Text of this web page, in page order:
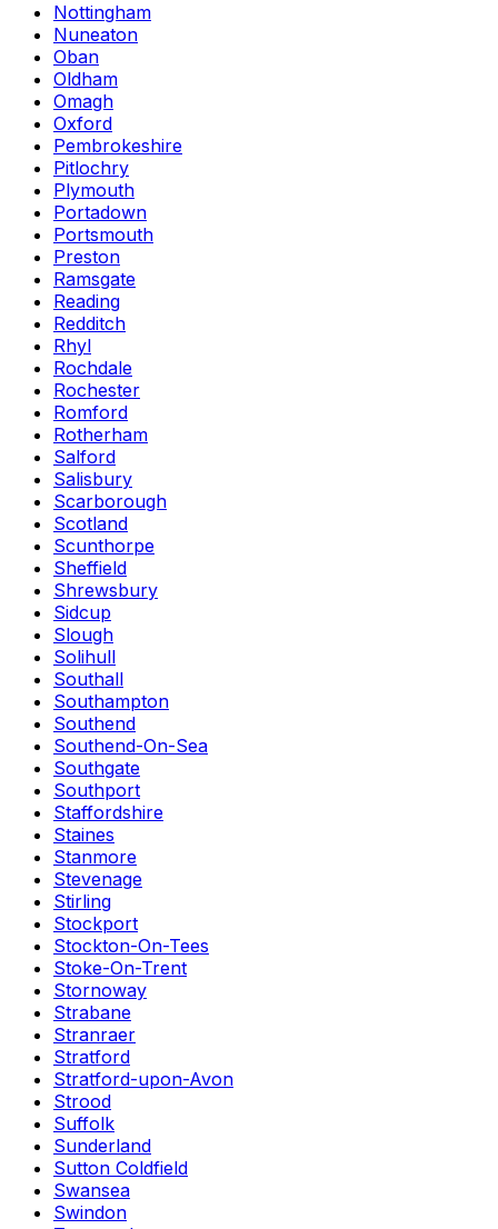
Nottingham
Nuneaton
Oban
Oldham
Omagh
Oxford
Pembrokeshire
Pitlochry
Plymouth
Portadown
Portsmouth
Preston
Ramsgate
Reading
Redditch
Rhyl
Rochdale
Rochester
Romford
Rotherham
Salford
Salisbury
Scarborough
Scotland
Scunthorpe
Sheffield
Shrewsbury
Sidcup
Slough
Solihull
Southall
Southampton
Southend
Southend-On-Sea
Southgate
Southport
Staffordshire
Staines
Stanmore
Stevenage
Stirling
Stockport
Stockton-On-Tees
Stoke-On-Trent
Stornoway
Strabane
Stranraer
Stratford
Stratford-upon-Avon
Strood
Suffolk
Sunderland
Sutton Coldfield
Swansea
Swindon